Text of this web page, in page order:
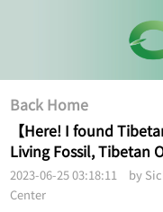
Back Home
【Here! I found
Living Fossil, Tibetan
2023-06-25 03:18:11 by
Center